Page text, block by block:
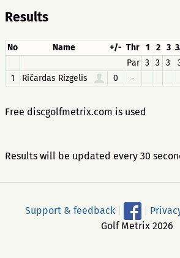
Results
No Name +/- Thr 1 2 3
Par 3 3 3
1
Ričardas Rizgelis 0 -
Free discgolfmetrix.com is used
Results will be updated every 30
Support & feedback
Golf Metrix 2026